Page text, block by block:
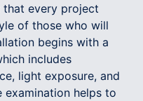
that every project
of those who will
begins with a
includes
light exposure, and
examination helps to